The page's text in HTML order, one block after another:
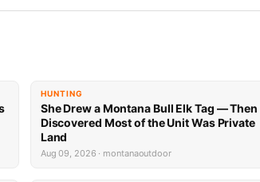
HUNTING
She Drew a Montana Bull Elk Tag — Then
Discovered Most of the Unit Was Private
Land
Aug 09, 2026 · montanaoutdoor